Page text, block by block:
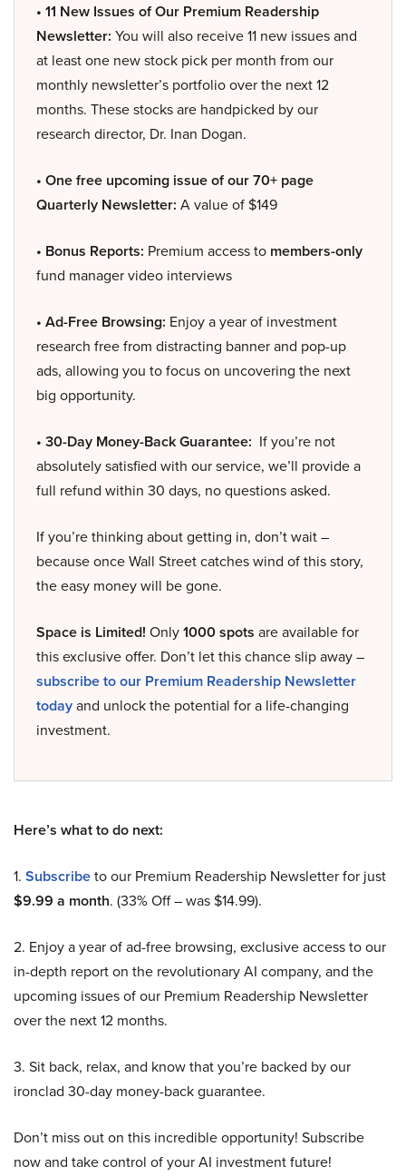
• 11 New Issues of Our Premium Readership
Newsletter: You will also receive 11 new issues and
at least one new stock pick per month from our
monthly newsletter’s portfolio over the next 12
months. These stocks are handpicked by our
research director, Dr. Inan Dogan.
• One free upcoming issue of our 70+ page
Quarterly Newsletter: A value of $149
• Bonus Reports: Premium access to members-only
fund manager video interviews
• Ad-Free Browsing: Enjoy a year of investment
research free from distracting banner and pop-up
ads, allowing you to focus on uncovering the next
big opportunity.
• 30-Day Money-Back Guarantee: If you’re not
absolutely satisfied with our service, we’ll provide a
full refund within 30 days, no questions asked.
If you’re thinking about getting in, don’t wait –
because once Wall Street catches wind of this story,
the easy money will be gone.
Space is Limited! Only1000 spots are available for
this exclusive offer. Don’t let this chance slip away –
subscribe to our Premium Readership Newsletter
todayand unlock the potential for a life-changing
investment.
Here’s what to do next:
1. Subscribeto our Premium Readership Newsletter for just
$9.99 a month. (33% Off – was $14.99).
2. Enjoy a year of ad-free browsing, exclusive access to our
in-depth report on the revolutionary AI company, and the
upcoming issues of our Premium Readership Newsletter
over the next 12 months.
3. Sit back, relax, and know that you’re backed by our
ironclad 30-day money-back guarantee.
Don’t miss out on this incredible opportunity! Subscribe
now and take control of your AI investment future!